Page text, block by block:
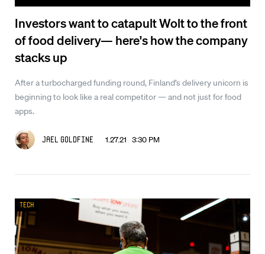
Investors want to catapult Wolt to the front
of food delivery— here's how the company
stacks up
After a turbocharged funding round, Finland’s delivery unicorn is
beginning to look like a real competitor — and not just for food
apps.
Jael Goldfine 1.27.21 3:30 PM
Tech